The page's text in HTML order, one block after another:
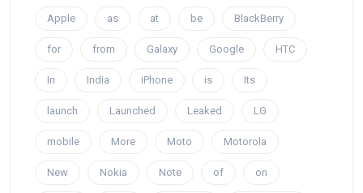
Apple as at be BlackBerry
for from Galaxy Google HTC
In India iPhone is Its
launch Launched Leaked LG
mobile More Moto Motorola
New Nokia Note of on